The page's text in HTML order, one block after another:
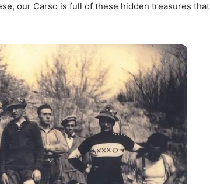
our Carso is full of these hidden treasures that